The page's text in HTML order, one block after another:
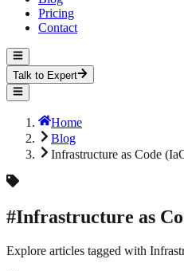
Pricing
Contact
Talk to Expert
Home
Blog
Infrastructure as Code
#Infrastructure as
Explore articles tagged with